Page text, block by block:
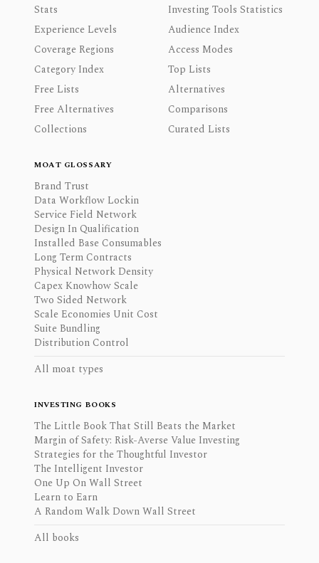
Stats
Investing Tools Statistics
Experience Levels
Audience Index
Coverage Regions
Access Modes
Category Index
Top Lists
Free Lists
Alternatives
Free Alternatives
Comparisons
Collections
Curated Lists
MOAT GLOSSARY
Brand Trust
Data Workflow Lockin
Service Field Network
Design In Qualification
Installed Base Consumables
Long Term Contracts
Physical Network Density
Capex Knowhow Scale
Two Sided Network
Scale Economies Unit Cost
Suite Bundling
Distribution Control
All moat types
INVESTING BOOKS
The Little Book That Still Beats the Market
Margin of Safety: Risk-Averse Value Investing
Strategies for the Thoughtful Investor
The Intelligent Investor
One Up On Wall Street
Learn to Earn
A Random Walk Down Wall Street
All books